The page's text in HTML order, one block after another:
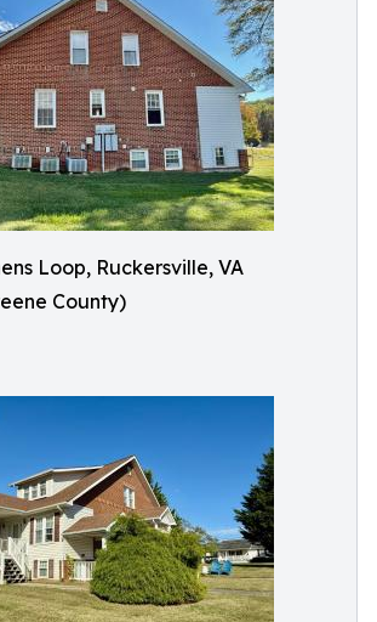
Loop, Ruckersville, VA
County)